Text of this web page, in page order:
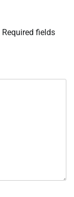
Required fields